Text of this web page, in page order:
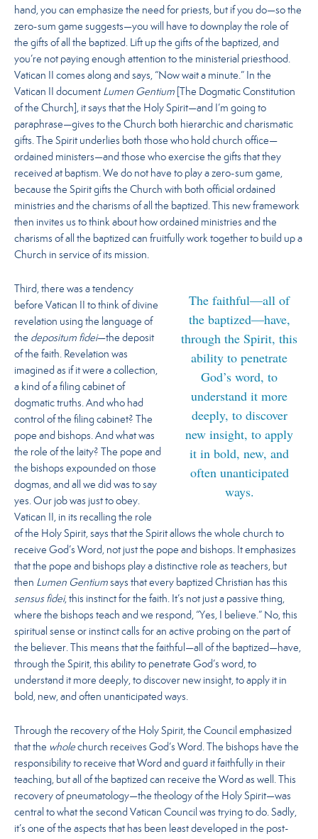
hand, you can emphasize the need for priests, but if you do—so the
zero-sum game suggests—you will have to downplay the role of
the gifts of all the baptized. Lift up the gifts of the baptized, and
you’re not paying enough attention to the ministerial priesthood.
Vatican II comes along and says, “Now wait a minute.” In the
Vatican II document Lumen Gentium [The Dogmatic Constitution
of the Church], it says that the Holy Spirit—and I’m going to
paraphrase—gives to the Church both hierarchic and charismatic
gifts. The Spirit underlies both those who hold church office—
ordained ministers—and those who exercise the gifts that they
received at baptism. We do not have to play a zero-sum game,
because the Spirit gifts the Church with both official ordained
ministries and the charisms of all the baptized.
This new framework
then invites us to think about how ordained ministries and the
charisms of all the baptized can fruitfully work together to build up a
Church in service of its mission.
The faithful—all of
the baptized—have,
through the Spirit, this
ability to penetrate
God’s word, to
understand it more
deeply, to discover
new insight, to apply
it in bold, new, and
often unanticipated
ways.
Third, there was a tendency
before Vatican II to think of divine
revelation using the language of
the depositum fidei—the deposit
of the faith. Revelation was
imagined as if it were a collection,
a kind of a filing cabinet of
dogmatic truths. And who had
control of the filing cabinet? The
pope and bishops. And what was
the role of the laity? The pope and
the bishops expounded on those
dogmas, and all we did was to say
yes. Our job was just to obey.
Vatican II, in its recalling the role
of the Holy Spirit, says that the Spirit allows the whole church to
receive God’s Word, not just the pope and bishops. It emphasizes
that the pope and bishops play a distinctive role as teachers, but
then Lumen Gentium says that every baptized Christian has this
sensus fidei, this instinct for the faith. It’s not just a passive thing,
where the bishops teach and we respond, “Yes, I believe.” No, this
spiritual sense or instinct calls for an active probing on the part of
the believer. This means thatthe faithful—all of the baptized—have,
through the Spirit, this ability to penetrate God’s word, to
understand it more deeply, to discover new insight, to apply it in
bold, new, and often unanticipated ways.
Through the recovery of the Holy Spirit, the Council emphasized
that the whole church receives God’s Word. The bishops have the
responsibility to receive that Word and guard it faithfully in their
teaching, but all of the baptized can receive the Word as well. This
recovery of pneumatology—the theology of the Holy Spirit—was
central to what the second Vatican Council was trying to do. Sadly,
it’s one of the aspects that has been least developed in the post-